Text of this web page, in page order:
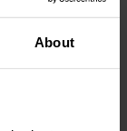
About
of